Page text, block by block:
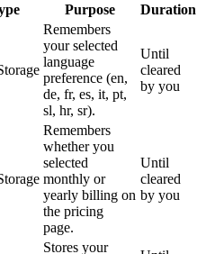
Purpose Duration
Remembers
your selected
language
preference (en,
de, fr, es, it, pt,
sl, hr, sr).
Until
cleared
by you
Remembers
whether you
selected
monthly or
yearly billing on
the pricing
page.
Until
cleared
by you
Stores your